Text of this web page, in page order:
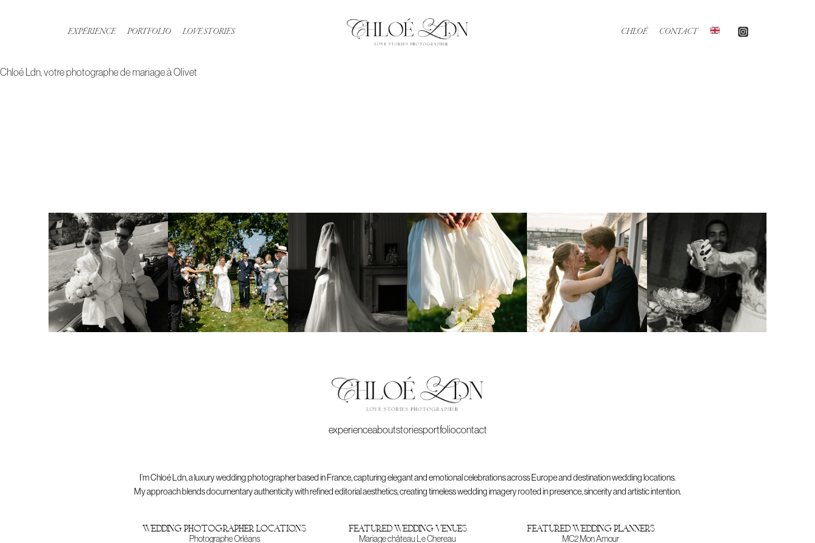
EXPÉRIENCE PORTFOLIO LOVE STORIES CHLOÉ CONTACT
Chloé Ldn, votre photographe de mariage à Olivet
experienceaboutstoriesportfoliocontact
I’m Chloé Ldn, a luxury wedding photographer based in France, capturing elegant and emotional celebrations across Europe and destination wedding locations.
My approach blends documentary authenticity with refined editorial aesthetics, creating timeless wedding imagery rooted in presence, sincerity and artistic intention.
wedding photographer locations
Photographe Orléans
featured wedding venues
Mariage château Le Chereau
featured wedding planners
MC2 Mon Amour